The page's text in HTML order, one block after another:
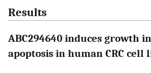
Results
ABC294640 induces growth
apoptosis in human CRC cell